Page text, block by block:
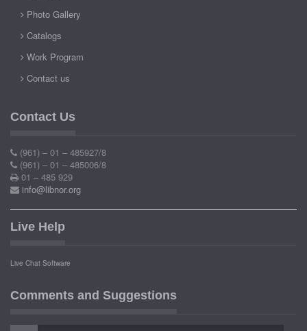
Photo Gallery
Catalogs
Work Program
Contact us
Contact Us
(961) – 01 – 485927/8
(961) – 01 – 485006/8
01 – 485 929
info@libnor.org
Live Help
Live Chat Software
Comments and Suggestions